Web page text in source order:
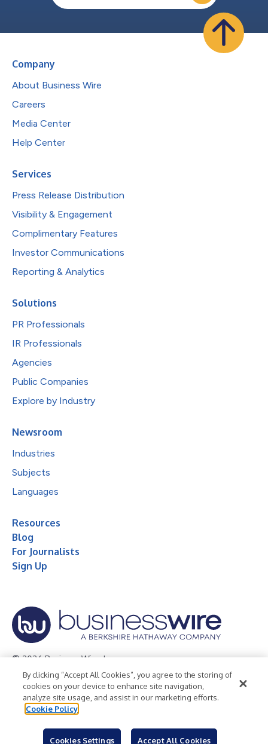
Company
About Business Wire
Careers
Media Center
Help Center
Services
Press Release Distribution
Visibility & Engagement
Complimentary Features
Investor Communications
Reporting & Analytics
Solutions
PR Professionals
IR Professionals
Agencies
Public Companies
Explore by Industry
Newsroom
Industries
Subjects
Languages
Resources
Blog
For Journalists
Sign Up
© 2026 Business Wire, Inc.
Privacy Policy Cookie Policy
Accessibility Statement
Terms of Use
Legal
By clicking “Accept All Cookies”, you agree to the storing of
cookies on your device to enhance site navigation,
analyze site usage, and assist in our marketing efforts.
Cookie Policy
Cookies Settings Accept All Cookies